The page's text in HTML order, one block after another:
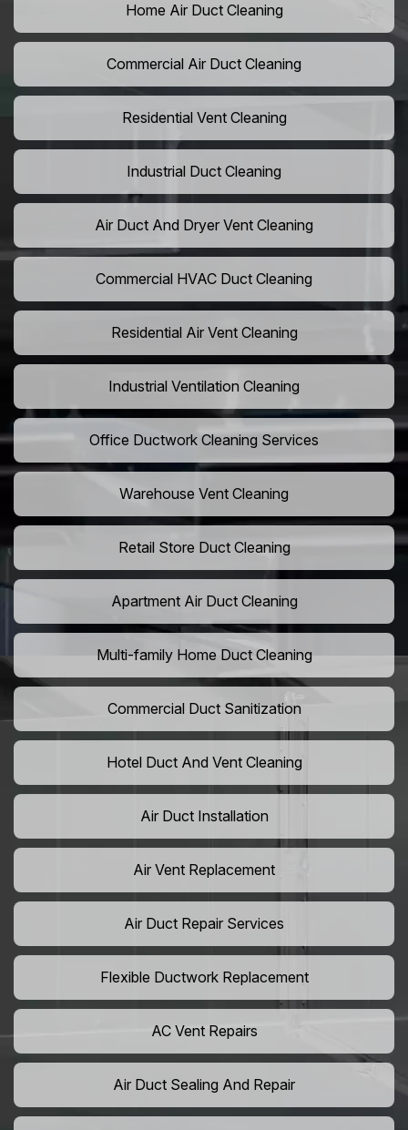
Home Air Duct Cleaning
Commercial Air Duct Cleaning
Residential Vent Cleaning
Industrial Duct Cleaning
Air Duct And Dryer Vent Cleaning
Commercial HVAC Duct Cleaning
Residential Air Vent Cleaning
Industrial Ventilation Cleaning
Office Ductwork Cleaning Services
Warehouse Vent Cleaning
Retail Store Duct Cleaning
Apartment Air Duct Cleaning
Multi-family Home Duct Cleaning
Commercial Duct Sanitization
Hotel Duct And Vent Cleaning
Air Duct Installation
Air Vent Replacement
Air Duct Repair Services
Flexible Ductwork Replacement
AC Vent Repairs
Air Duct Sealing And Repair